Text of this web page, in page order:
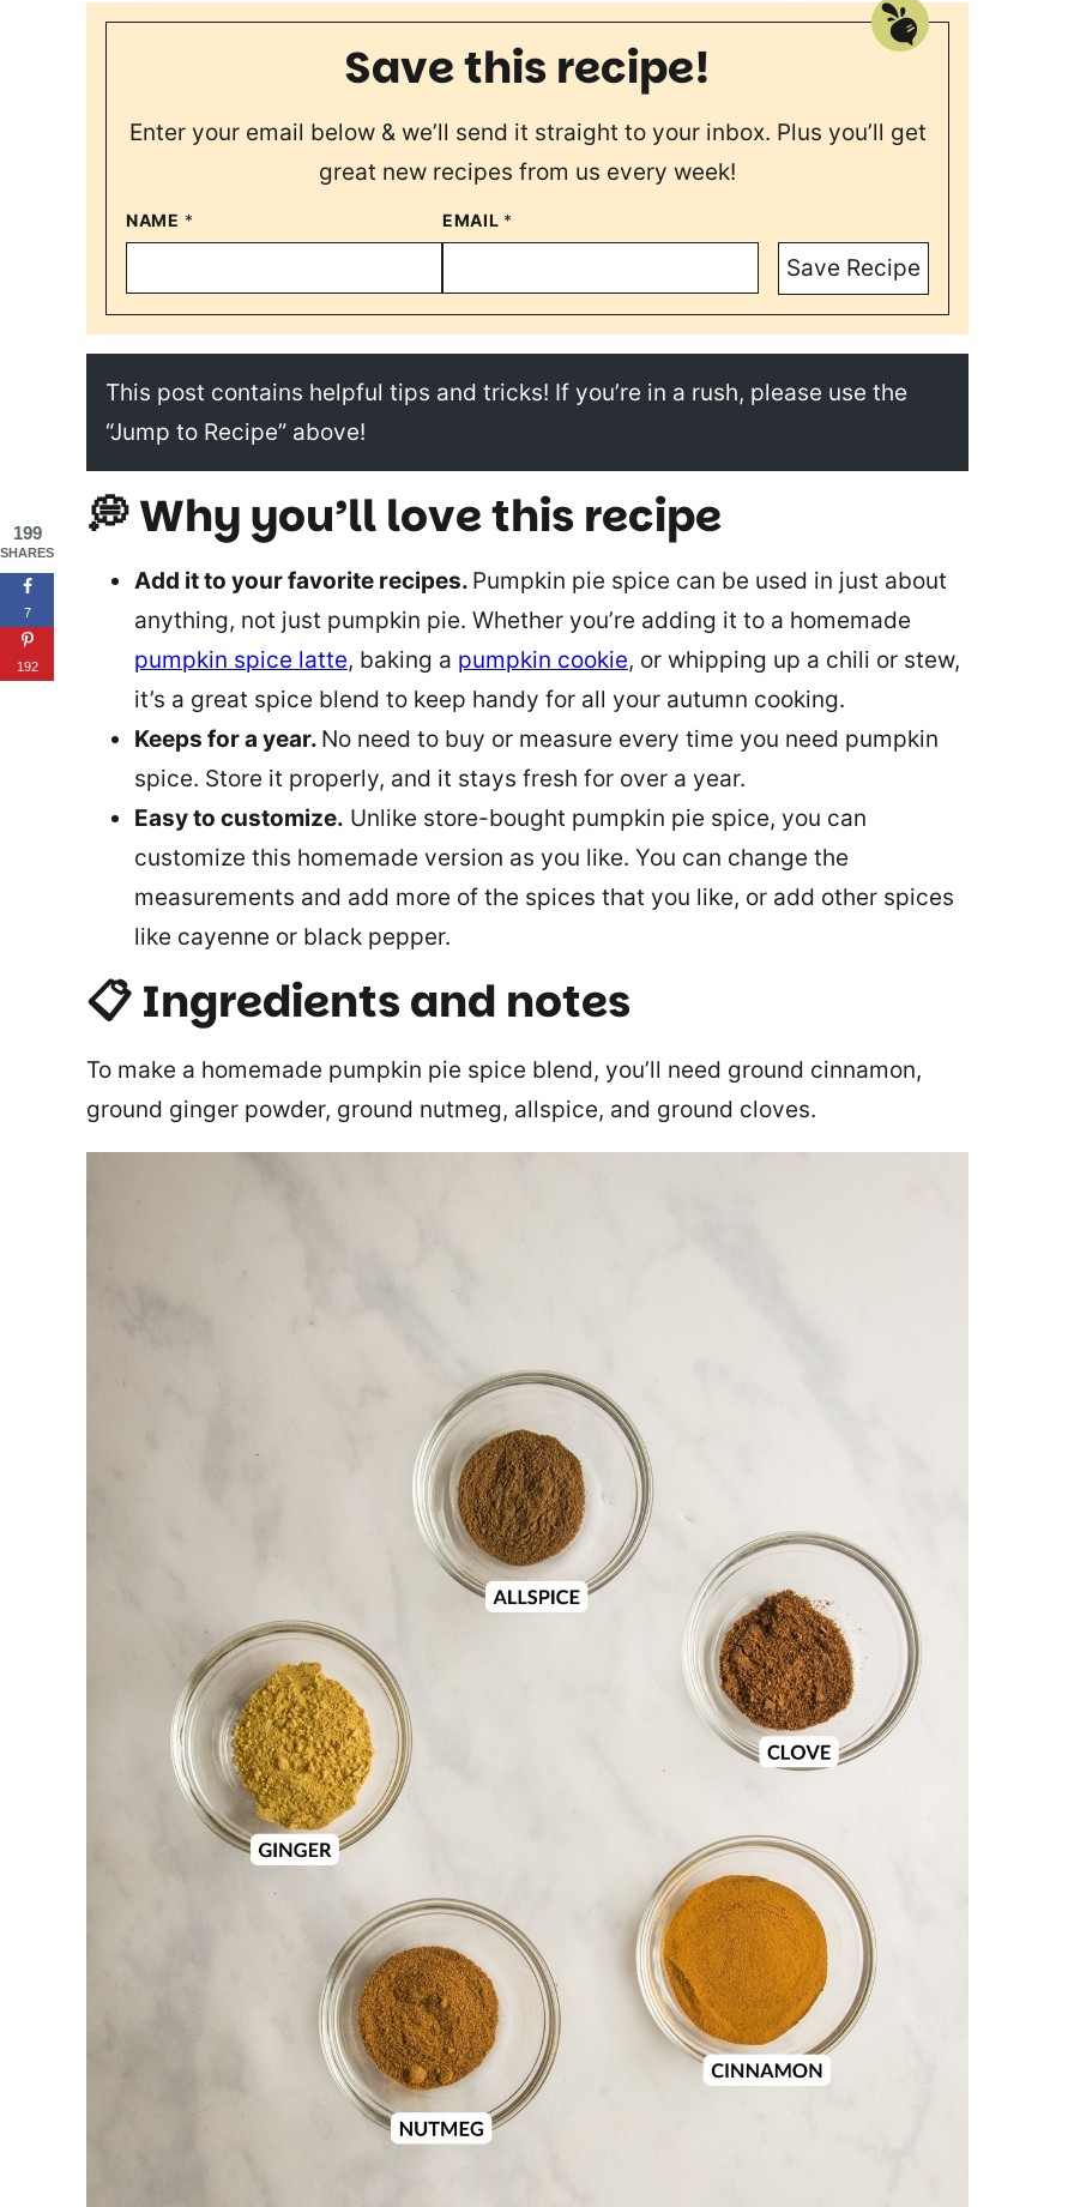
Save this recipe!
Enter your email below & we’ll send it straight to your inbox. Plus you’ll get
great new recipes from us every week!
NAME * EMAIL *
Save Recipe
This post contains helpful tips and tricks! If you’re in a rush, please use the
“Jump to Recipe” above!
💭Why you’ll love this recipe
Add it to your favorite recipes. Pumpkin pie spice can be used in just about
anything, not just pumpkin pie. Whether you’re adding it to a homemade
pumpkin spice latte, baking a pumpkin cookie, or whipping up a chili or stew,
it’s a great spice blend to keep handy for all your autumn cooking.
Keeps for a year. No need to buy or measure every time you need pumpkin
spice. Store it properly, and it stays fresh for over a year.
Easy to customize. Unlike store-bought pumpkin pie spice, you can
customize this homemade version as you like. You can change the
measurements and add more of the spices that you like, or add other spices
like cayenne or black pepper.
📋Ingredients and notes
To make a homemade pumpkin pie spice blend, you’ll need ground cinnamon,
ground ginger powder, ground nutmeg, allspice, and ground cloves.
199
SHARES
7
192